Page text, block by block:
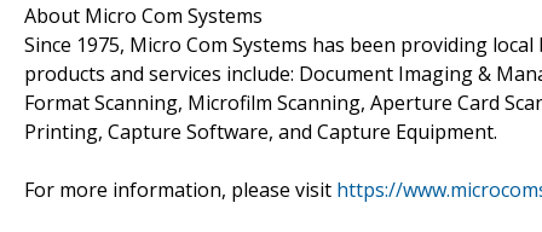
About Micro Com Systems
Since 1975, Micro Com Systems has been providing
products and services include: Document Imaging &
Format Scanning, Microfilm Scanning, Aperture Card
Printing, Capture Software, and Capture Equipment.
For more information, please visit https://